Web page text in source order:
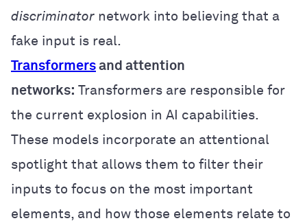
discriminator network into believing that a
fake input is real.
Transformers and attention
networks: Transformers are responsible for
the current explosion in AI capabilities.
These models incorporate an attentional
spotlight that allows them to filter their
inputs to focus on the most important
elements, and how those elements relate to